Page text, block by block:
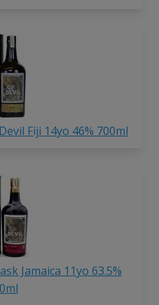
Fiji 14yo 46% 700ml
Jamaica 11yo 63.5%